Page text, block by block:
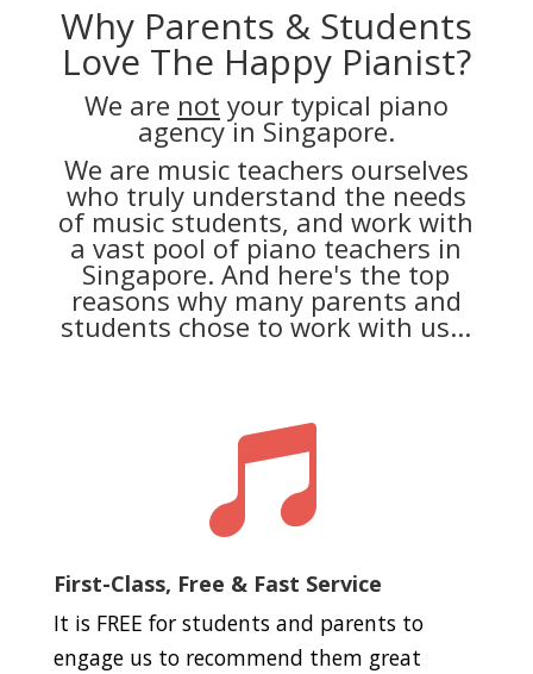
Why Parents & Students
Love The Happy Pianist?
We are not your typical piano
agency in Singapore.
We are music teachers ourselves
who truly understand the needs
of music students, and work with
a vast pool of piano teachers in
Singapore. And here's the top
reasons why many parents and
students chose to work with us...

First-Class, Free & Fast Service
It is FREE for students and parents to
engage us to recommend them great